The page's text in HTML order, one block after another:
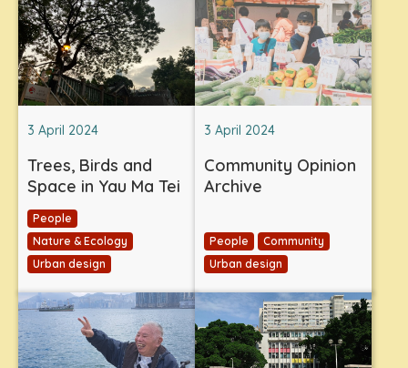
3 April 2024
Trees, Birds and
Space in Yau Ma Tei
People
Nature & Ecology
Urban design
3 April 2024
Community Opinion
Archive
People
Community
Urban design